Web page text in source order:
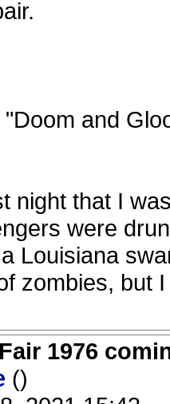
and
night that I
were
Louisiana
zombies, but
1976
()